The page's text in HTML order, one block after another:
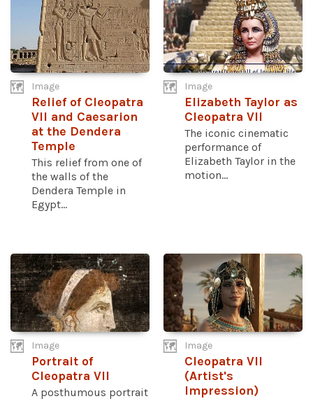
Image
Relief of Cleopatra
VII and Caesarion
at the Dendera
Temple
This relief from one of
the walls of the
Dendera Temple in
Egypt...
Image
Elizabeth Taylor as
Cleopatra VII
The iconic cinematic
performance of
Elizabeth Taylor in the
motion...
Image
Portrait of
Cleopatra VII
A posthumous portrait
Image
Cleopatra VII
(Artist's
Impression)